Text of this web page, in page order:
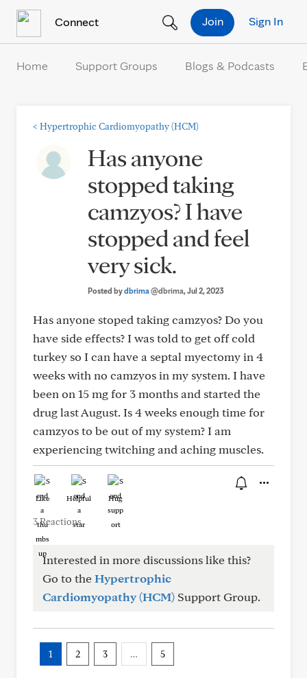
Connect Sign In
Join
Home Support Groups Blogs & Podcasts
< Hypertrophic Cardiomyopathy (HCM)
Has anyone
stopped taking
camzyos? I have
stopped and feel
very sick.
Posted bydbrima@dbrima, Jul 2, 2023
Has anyone stoped taking camzyos? Do you
have side effects? I was told to get off cold
turkey so I can have a septal myectomy in 4
weeks with no camzyos in my system. I have
been on 15 mg for 3 months and started the
drug last August. Is 4 weeks enough time for
camzyos to be out of my system? I am
experiencing twitching and aching muscles.
Like Helpful Hug
3 Reactions
Interested in more discussions like this?
Go to theHypertrophic
Cardiomyopathy (HCM) Support Group.
1 2 3 … 5